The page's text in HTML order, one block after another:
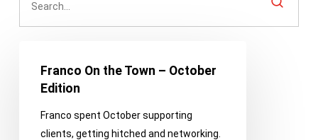
Franco On the Town – October
Edition
Franco spent October supporting
clients, getting hitched and networking.